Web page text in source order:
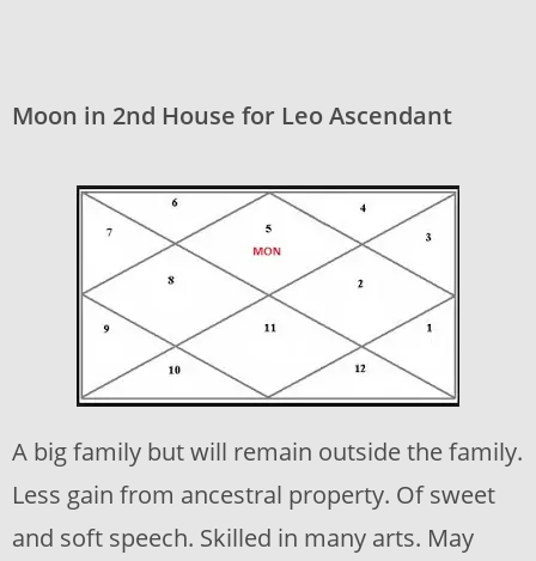
Moon in 2nd House for Leo Ascendant
A big family but will remain outside the family.
Less gain from ancestral property. Of sweet
and soft speech. Skilled in many arts. May